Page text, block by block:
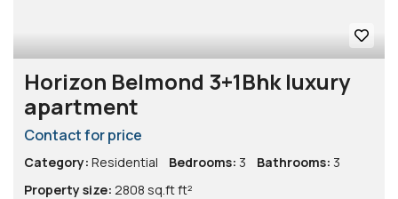
Horizon Belmond 3+1Bhk luxury
apartment
Contact for price
Category: Residential Bedrooms: 3 Bathrooms: 3
Property size: 2808 sq.ft ft²